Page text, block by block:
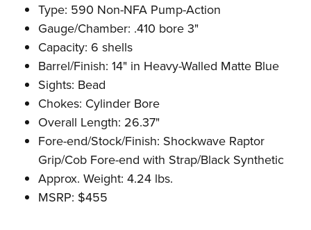
Type: 590 Non-NFA Pump-Action
Gauge/Chamber: .410 bore 3"
Capacity: 6 shells
Barrel/Finish: 14" in Heavy-Walled Matte Blue
Sights: Bead
Chokes: Cylinder Bore
Overall Length: 26.37"
Fore-end/Stock/Finish: Shockwave Raptor
Grip/Cob Fore-end with Strap/Black Synthetic
Approx. Weight: 4.24 lbs.
MSRP: $455